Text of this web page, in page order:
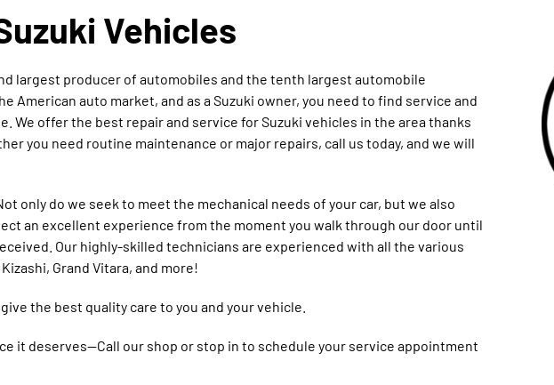
Vehicles
largest producer of automobiles and the tenth largest automobile
American auto market, and as a Suzuki owner, you need to find service and
We offer the best repair and service for Suzuki vehicles in the area thanks
you need routine maintenance or major repairs, call us today, and we will
only do we seek to meet the mechanical needs of your car, but we also
an excellent experience from the moment you walk through our door until
Our highly-skilled technicians are experienced with all the various
Grand Vitara, and more!
the best quality care to you and your vehicle.
it deserves—Call our shop or stop in to schedule your service appointment